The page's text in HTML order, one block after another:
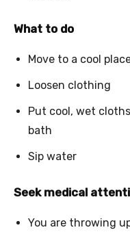
What to do
Move to a cool
Loosen clothing
Put cool, wet
bath
Sip water
Seek medical
You are throwing